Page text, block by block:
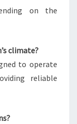
on the
climate?
to operate
reliable